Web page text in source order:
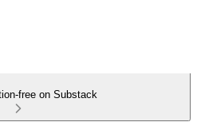
free on Substack